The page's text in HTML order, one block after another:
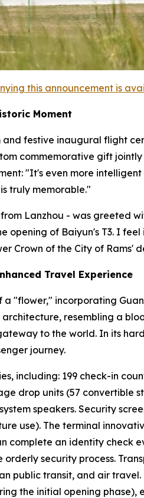
this announcement is
Moment
festive inaugural flight
commemorative gift
"It's even more
truly memorable."
Lanzhou - was greeted
of Baiyun's T3. I
Crown of the City of Rams'
Travel Experience
"flower," incorporating
resembling a
to the world. In its
journey.
including: 199 check-in
drop units (57
speakers. Security
use). The terminal
an identity check
security process.
public transit, and air
the initial opening phase),